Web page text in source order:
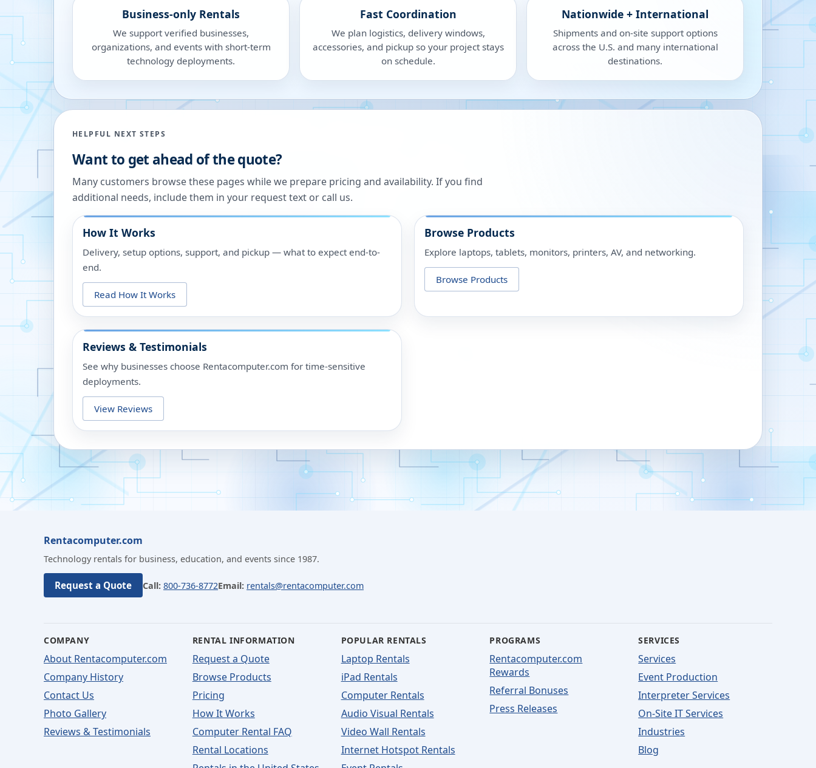
Business-only Rentals
We support verified businesses,
organizations, and events with short-term
technology deployments.
Fast Coordination
We plan logistics, delivery windows,
accessories, and pickup so your project stays
on schedule.
Nationwide + International
Shipments and on-site support options
across the U.S. and many international
destinations.
HELPFUL NEXT STEPS
Want to get ahead of the quote?
Many customers browse these pages while we prepare pricing and availability. If you find
additional needs, include them in your request text or call us.
How It Works
Delivery, setup options, support, and pickup — what to expect end-to-
end.
Read How It Works
Browse Products
Explore laptops, tablets, monitors, printers, AV, and networking.
Browse Products
Reviews & Testimonials
See why businesses choose Rentacomputer.com for time-sensitive
deployments.
View Reviews
Rentacomputer.com
Technology rentals for business, education, and events since 1987.
Request a Quote Call: 800-736-8772Email: rentals@rentacomputer.com
COMPANY
About Rentacomputer.com
Company History
Contact Us
Photo Gallery
Reviews & Testimonials
RENTAL INFORMATION
Request a Quote
Browse Products
Pricing
How It Works
Computer Rental FAQ
Rental Locations
POPULAR RENTALS
Laptop Rentals
iPad Rentals
Computer Rentals
Audio Visual Rentals
Video Wall Rentals
Internet Hotspot Rentals
PROGRAMS
Rentacomputer.com
Rewards
Referral Bonuses
Press Releases
SERVICES
Services
Event Production
Interpreter Services
On-Site IT Services
Industries
Blog